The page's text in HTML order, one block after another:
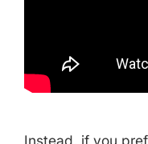
Instead, if you